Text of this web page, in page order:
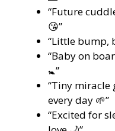
“Future
😘”
“Little bump,
“Baby on
🚼”
“Tiny miracle
every day 🌱”
“Excited for